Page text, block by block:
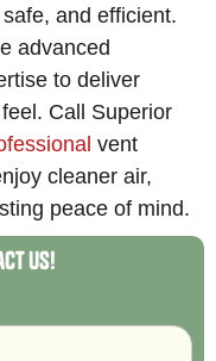
and efficient.
advanced
to deliver
Call Superior
vent
cleaner air,
peace of mind.
Us!